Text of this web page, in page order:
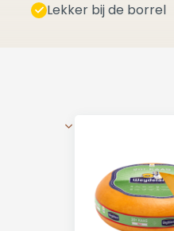
Lekker bij de borrel